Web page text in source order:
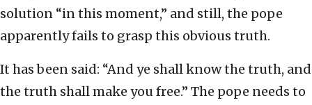
solution “in this moment,” and still, the pope
apparently fails to grasp this obvious truth.
It has been said: “And ye shall know the truth, and
the truth shall make you free.” The pope needs to